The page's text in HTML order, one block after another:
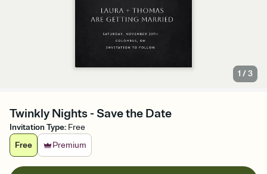
1 /3
Twinkly Nights - Save the Date
Invitation Type: Free
Free
Premium